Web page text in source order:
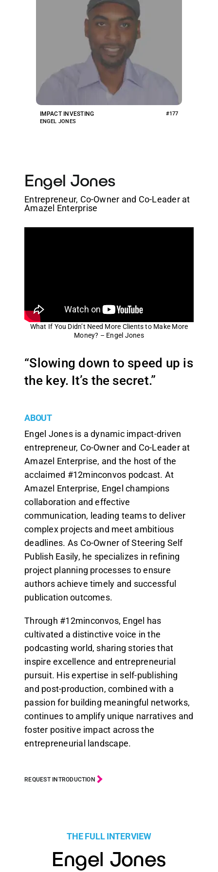
IMPACT INVESTING
ENGEL JONES
#177
Engel Jones
Entrepreneur, Co-Owner and Co-Leader at
Amazel Enterprise
What If You Didn’t Need More Clients to Make More
Money? – Engel Jones
“Slowing down to speed up is
the key. It’s the secret.”
ABOUT
Engel Jones is a dynamic impact-driven
entrepreneur, Co-Owner and Co-Leader at
Amazel Enterprise, and the host of the
acclaimed #12minconvos podcast. At
Amazel Enterprise, Engel champions
collaboration and effective
communication, leading teams to deliver
complex projects and meet ambitious
deadlines. As Co-Owner of Steering Self
Publish Easily, he specializes in refining
project planning processes to ensure
authors achieve timely and successful
publication outcomes.
Through #12minconvos, Engel has
cultivated a distinctive voice in the
podcasting world, sharing stories that
inspire excellence and entrepreneurial
pursuit. His expertise in self-publishing
and post-production, combined with a
passion for building meaningful networks,
continues to amplify unique narratives and
foster positive impact across the
entrepreneurial landscape.
REQUEST INTRODUCTION
THE FULL INTERVIEW
Engel Jones